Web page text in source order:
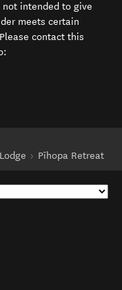
intended to give
meets certain
contact this
window)
Pīhopa Retreat